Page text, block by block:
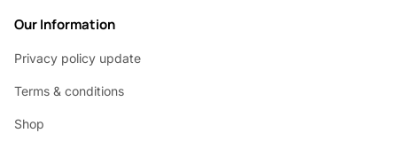
Our Information
Privacy policy update
Terms & conditions
Shop